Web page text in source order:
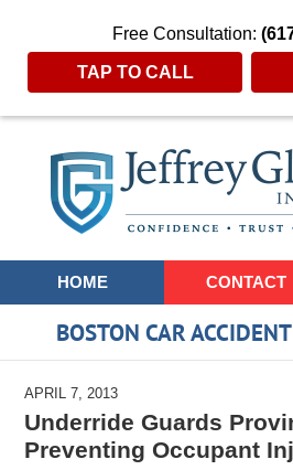
Free Consultation:
TAP TO CALL
Navigation
HOME CONTACT
BOSTON CAR
APRIL 7, 2013
Underride Guards
Preventing Occupant